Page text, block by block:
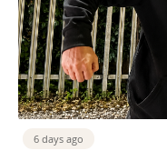
6 days ago